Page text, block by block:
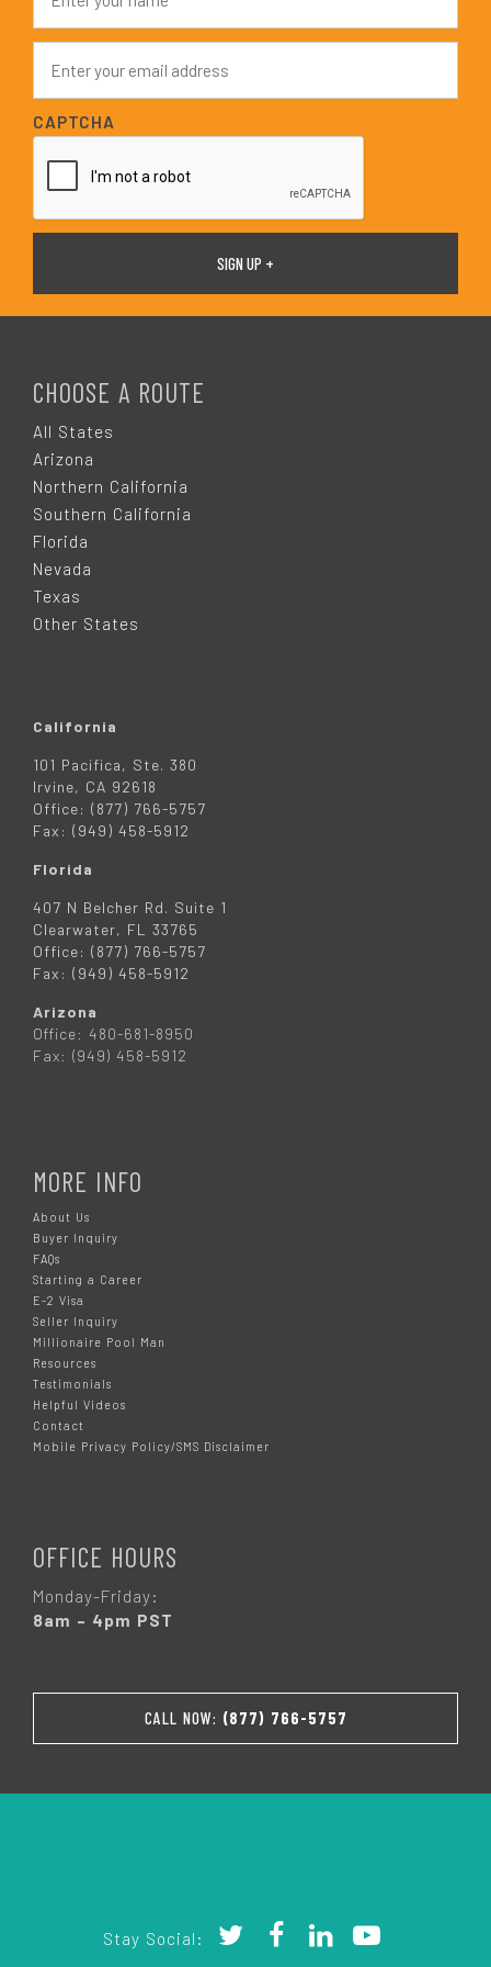
m
e
a
i
l
*
CAPTCHA
CHOOSE A ROUTE
All States
Arizona
Northern California
Southern California
Florida
Nevada
Texas
Other States
California
101 Pacifica, Ste. 380
Irvine, CA 92618
Office: (877) 766-5757
Fax: (949) 458-5912
Florida
407 N Belcher Rd. Suite 1
Clearwater, FL 33765
Office: (877) 766-5757
Fax: (949) 458-5912
Arizona
Office: 480-681-8950
Fax: (949) 458-5912
MORE INFO
About Us
Buyer Inquiry
FAQs
Starting a Career
E-2 Visa
Seller Inquiry
Millionaire Pool Man
Resources
Testimonials
Helpful Videos
Contact
Mobile Privacy Policy/SMS Disclaimer
OFFICE HOURS
Monday-Friday:
8am – 4pm PST
CALL NOW: (877) 766-5757
Stay Social: